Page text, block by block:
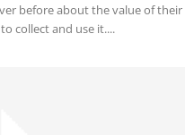
before about the value of their
collect and use it....